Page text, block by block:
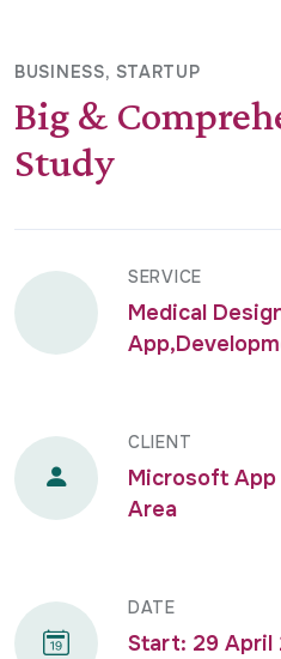
BUSINESS STARTUP
Big &
Study
SERVICE
Medical
CLIENT
Microsoft
Area
DATE
Start: 29 April